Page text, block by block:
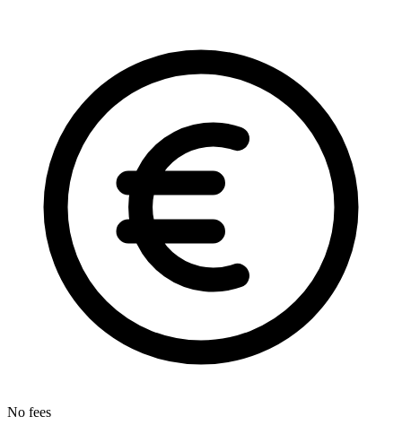
No fees